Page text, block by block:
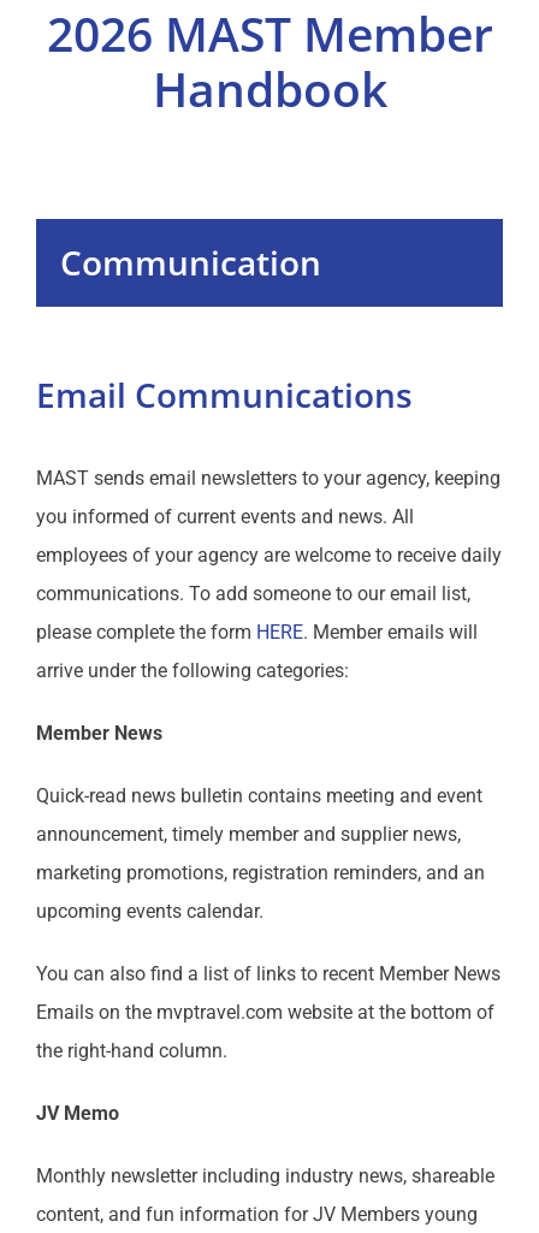
Membership Plans
MAST University
Events
Sales
Education
Resources
MAST Shareholder Plan
2026 MAST Member
Handbook
Communication
Email Communications
MAST sends email newsletters to your agency, keeping
you informed of current events and news. All
employees of your agency are welcome to receive daily
communications. To add someone to our email list,
please complete the form HERE. Member emails will
arrive under the following categories:
Member News
Quick-read news bulletin contains meeting and event
announcement, timely member and supplier news,
marketing promotions, registration reminders, and an
upcoming events calendar.
You can also find a list of links to recent Member News
Emails on the mvptravel.com website at the bottom of
the right-hand column.
JV Memo
Monthly newsletter including industry news, shareable
content, and fun information for JV Members young